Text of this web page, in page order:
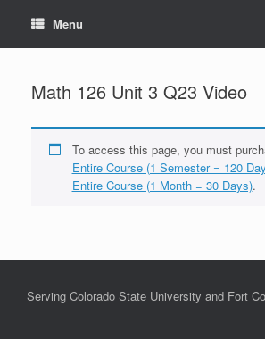
Menu
Math 126 Unit 3 Q23 Video
To access this page, you must
Entire Course (1 Semester = 120
Entire Course (1 Month = 30 Days).
Serving Colorado State University and Fort